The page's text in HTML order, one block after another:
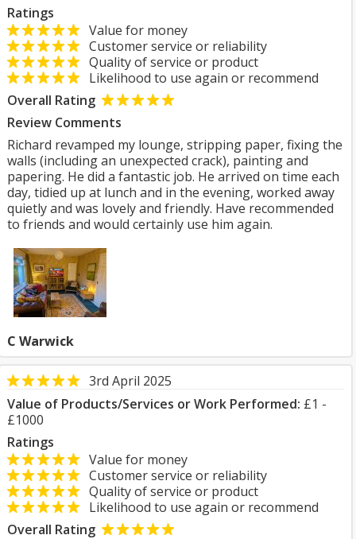
Ratings
Value for money
Customer service or reliability
Quality of service or product
Likelihood to use again or recommend
Overall Rating
Review Comments
Richard revamped my lounge, stripping paper, fixing the
walls (including an unexpected crack), painting and
papering. He did a fantastic job. He arrived on time each
day, tidied up at lunch and in the evening, worked away
quietly and was lovely and friendly. Have recommended
to friends and would certainly use him again.
C Warwick
3rd April 2025
Value of Products/Services or Work Performed: £1 -
£1000
Ratings
Value for money
Customer service or reliability
Quality of service or product
Likelihood to use again or recommend
Overall Rating